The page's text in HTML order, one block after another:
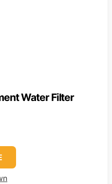
Water Filter